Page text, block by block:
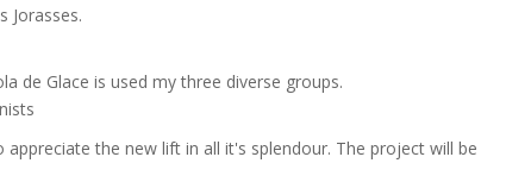
Jorasses.
de Glace is used my three diverse groups.
the new lift in all it's splendour. The project will be